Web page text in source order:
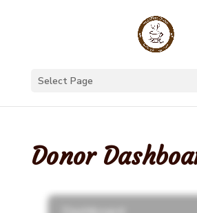
Select Page
Donor